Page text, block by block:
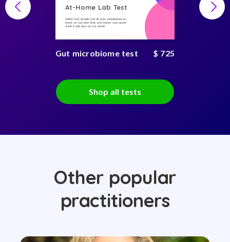
At-Home Lab Test
Collect your sample and do your consultations at
home, on you own time, and receive your secure
result in just days on any device
Gut microbiome test $ 725
Shop all tests
Other popular
practitioners